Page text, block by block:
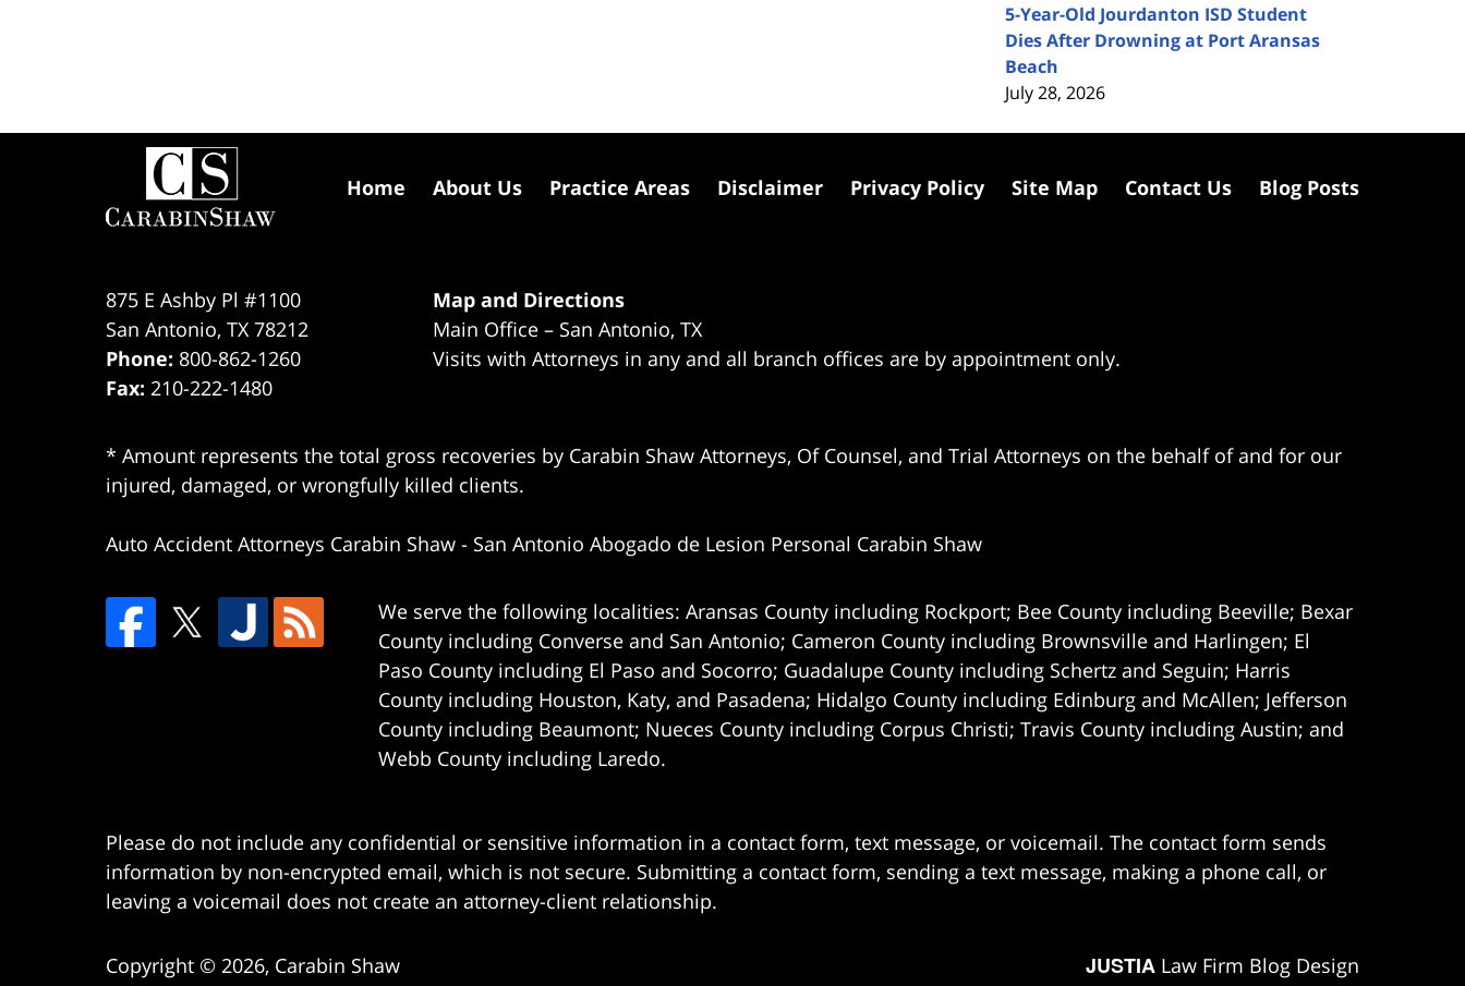
5-Year-Old Jourdanton ISD Student
Dies After Drowning at Port Aransas
Beach
July 28, 2026
875 E Ashby Pl #1100
San Antonio, TX 78212
Phone: 800-862-1260
Fax: 210-222-1480
Map and Directions
Main Office – San Antonio, TX
Visits with Attorneys in any and all branch offices are by appointment only.
* Amount represents the total gross recoveries by Carabin Shaw Attorneys, Of Counsel, and Trial Attorneys on the behalf of and for our
injured, damaged, or wrongfully killed clients.
Auto Accident Attorneys Carabin Shaw - San Antonio Abogado de Lesion Personal Carabin Shaw
We serve the following localities: Aransas County including Rockport; Bee County including Beeville; Bexar
County including Converse and San Antonio; Cameron County including Brownsville and Harlingen; El
Paso County including El Paso and Socorro; Guadalupe County including Schertz and Seguin; Harris
County including Houston, Katy, and Pasadena; Hidalgo County including Edinburg and McAllen; Jefferson
County including Beaumont; Nueces County including Corpus Christi; Travis County including Austin; and
Webb County including Laredo.
Home About Us Practice Areas Disclaimer Privacy Policy Site Map Contact Us Blog Posts
Please do not include any confidential or sensitive information in a contact form, text message, or voicemail. The contact form sends
information by non-encrypted email, which is not secure. Submitting a contact form, sending a text message, making a phone call, or
leaving a voicemail does not create an attorney-client relationship.
Copyright © 2026, Carabin Shaw JUSTIA Law Firm Blog Design